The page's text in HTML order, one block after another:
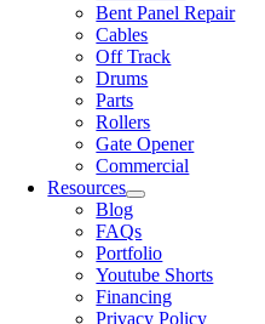
Bent Panel Repair
Cables
Off Track
Drums
Parts
Rollers
Gate Opener
Commercial
Resources
Blog
FAQs
Portfolio
Youtube Shorts
Financing
Privacy Policy